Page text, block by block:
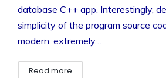
database C++ app. Interestingly,
simplicity of the program source
modern, extremely…
Read more